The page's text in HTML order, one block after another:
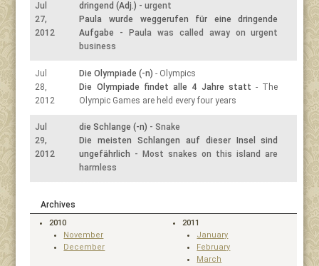
Jul
27,
2012
dringend (Adj.) - urgent
Paula wurde weggerufen für eine dringende
Aufgabe
- Paula was called away on urgent
business
Jul
28,
2012
Die Olympiade (-n) - Olympics
Die Olympiade findet alle 4 Jahre statt - The
Olympic Games are held every four years
Jul
29,
2012
die Schlange (-n) - Snake
Die meisten Schlangen auf dieser Insel sind
ungefährlich - Most snakes on this island are
harmless
Archives
2010
November
December
2011
January
February
March